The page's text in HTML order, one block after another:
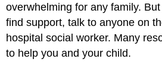
overwhelming for any family.
find support, talk to anyone on
hospital social worker. Many
to help you and your child.